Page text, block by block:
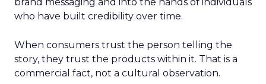
who have built credibility over time.
When consumers trust the person telling the
story, they trust the products within it. That is a
commercial fact, not a cultural observation.